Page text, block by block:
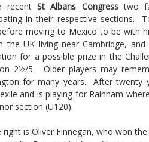
recent St Albans Congresstwo
in their respective sections.
moving to Mexico to be with
the UK living near Cambridge,
for a possible prize in the
2½/5. Older players may
for many years. After twenty
and is playing for Rainham
section (U120).
right is Oliver Finnegan, who won